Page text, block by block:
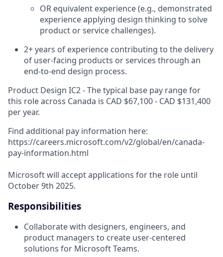
OR equivalent experience (e.g., demonstrated
experience applying design thinking to solve
product or service challenges).
2+ years of experience contributing to the delivery
of user-facing products or services through an
end-to-end design process.
Product Design IC2 - The typical base pay range for
this role across Canada is CAD $67,100 - CAD $131,400
per year.
Find additional pay information here:
https://careers.microsoft.com/v2/global/en/canada-
pay-information.html
Microsoft will accept applications for the role until
October 9th 2025.
Responsibilities
Collaborate with designers, engineers, and
product managers to create user-centered
solutions for Microsoft Teams.